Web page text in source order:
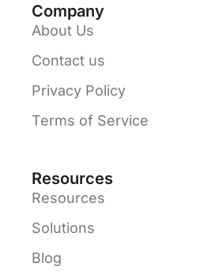
Company
About Us
Contact us
Privacy Policy
Terms of Service
Resources
Resources
Solutions
Blog